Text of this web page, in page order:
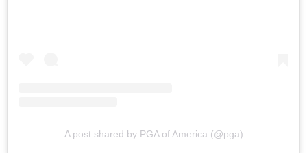
A post shared by PGA of America (@pga)